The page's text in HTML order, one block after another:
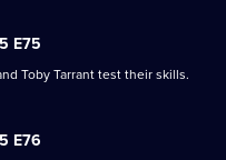
E75
Toby Tarrant test their skills.
E76